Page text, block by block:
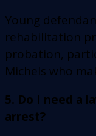
Young
rehabilitation
probation,
Michels who
5. Do I need a
arrest?